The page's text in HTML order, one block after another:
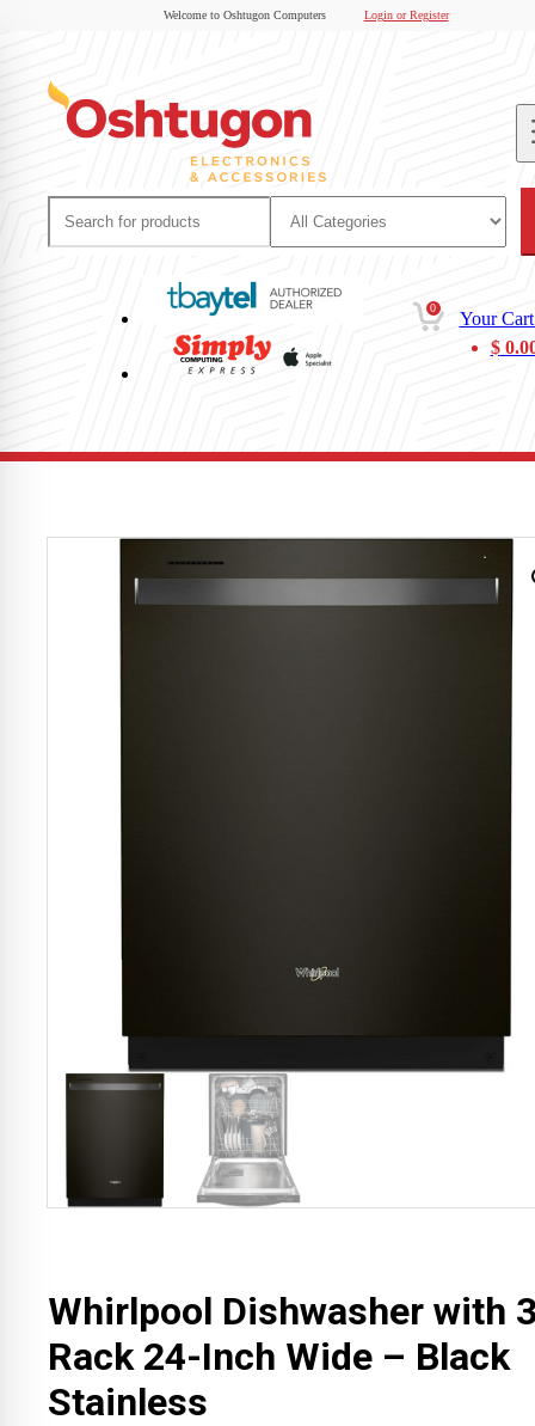
Welcome to Oshtugon Computers Login or Register
0
Your
$
Whirlpool Dishwasher with
Rack 24-Inch Wide – Black
Stainless